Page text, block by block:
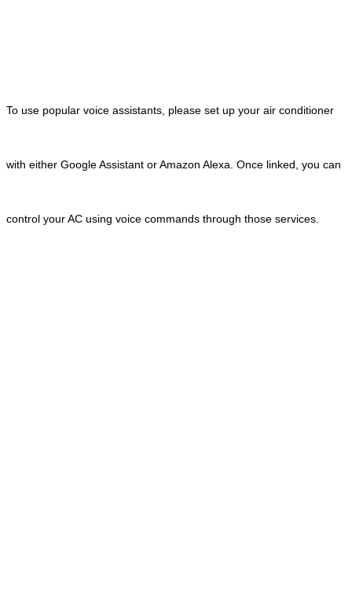
To use popular voice assistants, please set up your air conditioner
with either Google Assistant or Amazon Alexa. Once linked, you can
control your AC using voice commands through those services.